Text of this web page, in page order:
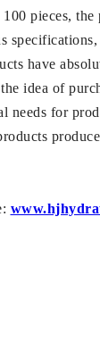
pieces,
have
idea of
for